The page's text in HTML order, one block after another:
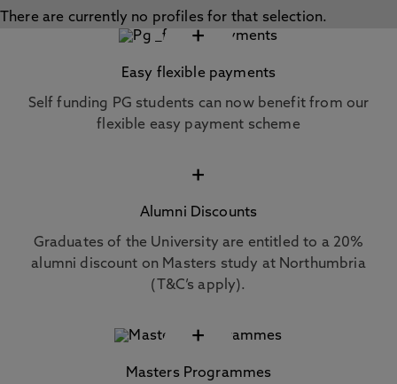
There are currently no profiles for that selection.
+
Easy flexible payments
Self funding PG students can now benefit from our
flexible easy payment scheme
+
Alumni Discounts
Graduates of the University are entitled to a 20%
alumni discount on Masters study at Northumbria
(T&C’s apply).
+
Masters Programmes